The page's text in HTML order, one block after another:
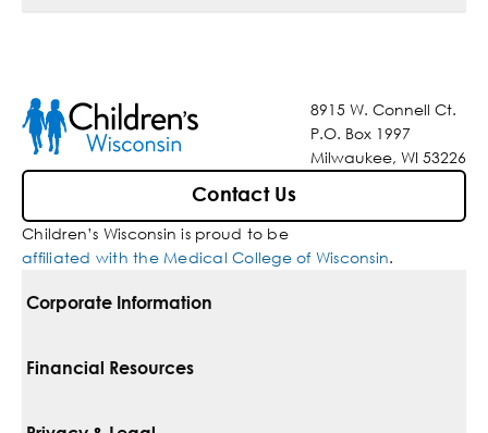
8915 W. Connell Ct.
P.O. Box 1997
Milwaukee, WI 53226
Contact Us
Children’s Wisconsin is proud to be
affiliated with the Medical College of Wisconsin.
Corporate Information
For Vendors
Financial Resources
Pay Your Bill